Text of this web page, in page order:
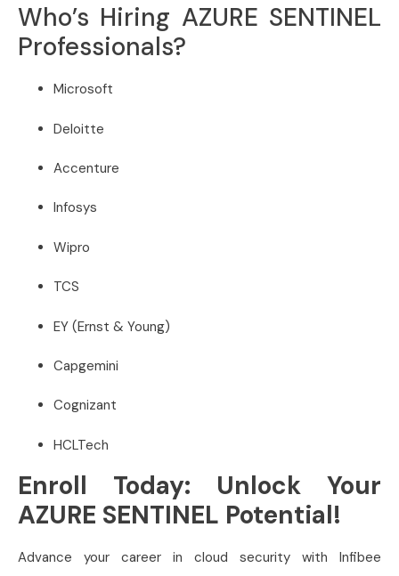
Who’s Hiring AZURE SENTINEL
Professionals?
Microsoft
Deloitte
Accenture
Infosys
Wipro
TCS
EY (Ernst & Young)
Capgemini
Cognizant
HCLTech
Enroll Today: Unlock Your
AZURE SENTINEL Potential!
Advance your career in cloud security with Infibee